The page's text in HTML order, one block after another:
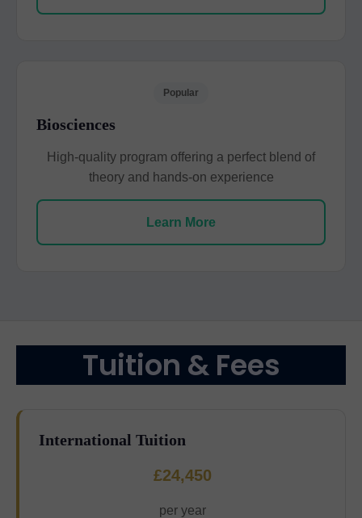
Popular
Biosciences
High-quality program offering a perfect blend of
theory and hands-on experience
Learn More
Tuition & Fees
International Tuition
£24,450
per year